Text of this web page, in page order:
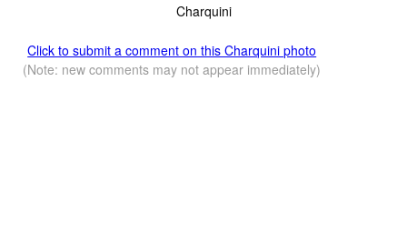
Charquini
Click to submit a comment on this Charquini photo
(Note: new comments may not appear immediately)